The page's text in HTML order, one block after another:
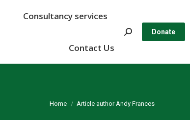
Consultancy services
Contact Us
Search: Donate
You are here:
Home Article author Andy Frances
Consultancy services
Contact Us
Search: Donate